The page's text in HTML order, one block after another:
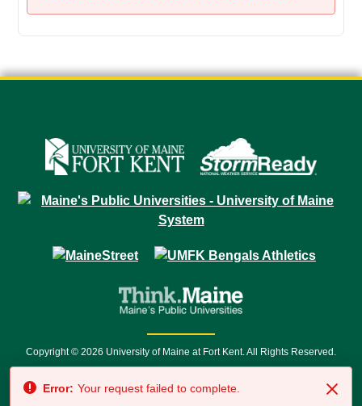
Copyright © 2026 University of Maine at Fort Kent. All Rights Reserved.
7500 • Relay Service 711
Error: Your request failed to complete.